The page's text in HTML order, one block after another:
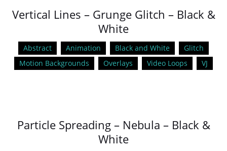
Vertical Lines – Grunge Glitch – Black &
White
Abstract Animation Black and White
Glitch
Motion Backgrounds
Overlays Video Loops VJ
Particle Spreading – Nebula – Black &
White